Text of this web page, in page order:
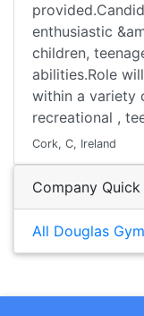
enthusiastic
children,
abilities.Role
within a variety
recreational ,
Cork, C, Ireland
Company
All Douglas